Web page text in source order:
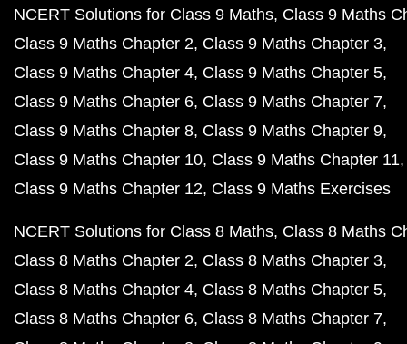
NCERT Solutions for Class 9 Maths Class 9 Maths
Class 9 Maths Chapter 2 Class 9 Maths Chapter 3
Class 9 Maths Chapter 4 Class 9 Maths Chapter 5
Class 9 Maths Chapter 6 Class 9 Maths Chapter 7
Class 9 Maths Chapter 8 Class 9 Maths Chapter 9
Class 9 Maths Chapter 10 Class 9 Maths Chapter 11
Class 9 Maths Chapter 12 Class 9 Maths Exercises
NCERT Solutions for Class 8 Maths Class 8 Maths
Class 8 Maths Chapter 2 Class 8 Maths Chapter 3
Class 8 Maths Chapter 4 Class 8 Maths Chapter 5
Class 8 Maths Chapter 6 Class 8 Maths Chapter 7